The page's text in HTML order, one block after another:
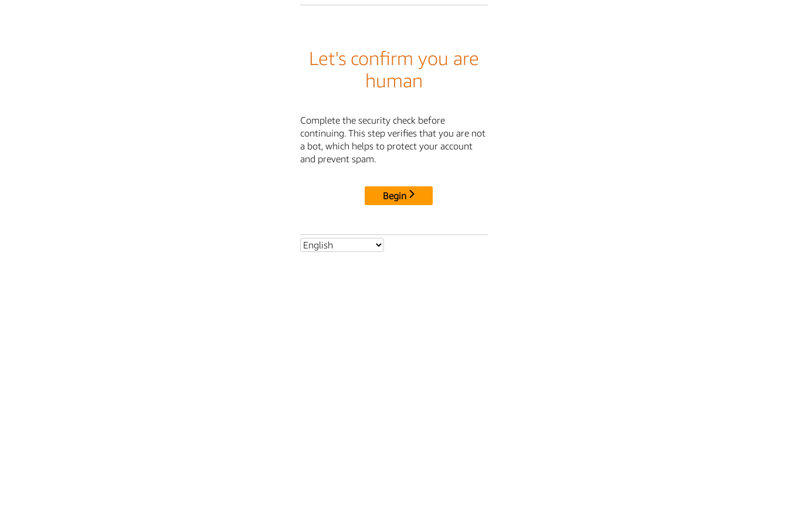
Let's confirm you are
human
Complete the security check before
continuing. This step verifies that you are not
a bot, which helps to protect your account
and prevent spam.
Begin